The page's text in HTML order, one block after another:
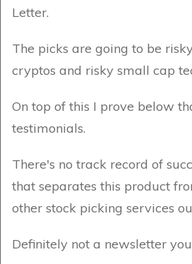
Letter.
The picks are going to be
cryptos and risky small cap
On top of this I prove below
testimonials.
There's no track record of
that separates this product
other stock picking services
Definitely not a newsletter